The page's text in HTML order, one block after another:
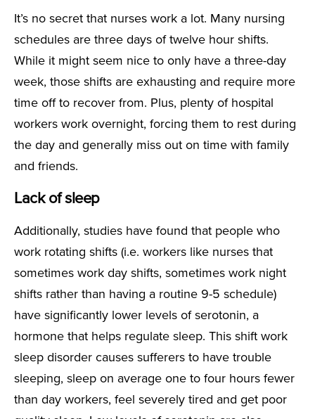
It’s no secret that nurses work a lot. Many nursing
schedules are three days of twelve hour shifts.
While it might seem nice to only have a three-day
week, those shifts are exhausting and require more
time off to recover from. Plus, plenty of hospital
workers work overnight, forcing them to rest during
the day and generally miss out on time with family
and friends.
Lack of sleep
Additionally, studies have found that people who
work rotating shifts (i.e. workers like nurses that
sometimes work day shifts, sometimes work night
shifts rather than having a routine 9-5 schedule)
have significantly lower levels of serotonin, a
hormone that helps regulate sleep. This shift work
sleep disorder causes sufferers to have trouble
sleeping, sleep on average one to four hours fewer
than day workers, feel severely tired and get poor